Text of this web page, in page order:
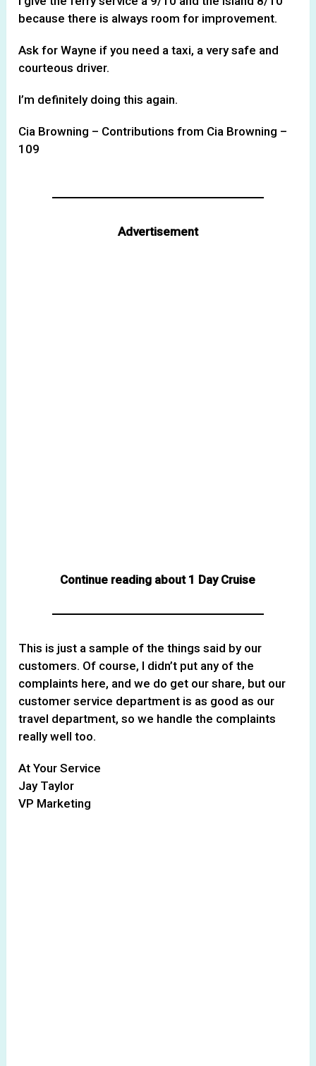
because there is always room for improvement.
Ask for Wayne if you need a taxi, a very safe and
courteous driver.
I’m definitely doing this again.
Cia Browning – Contributions from Cia Browning –
109
Advertisement
Continue reading about 1 Day Cruise
This is just a sample of the things said by our
customers. Of course, I didn’t put any of the
complaints here, and we do get our share, but our
customer service department is as good as our
travel department, so we handle the complaints
really well too.
At Your Service
Jay Taylor
VP Marketing